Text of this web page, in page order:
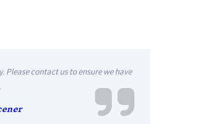
contact us to ensure we have